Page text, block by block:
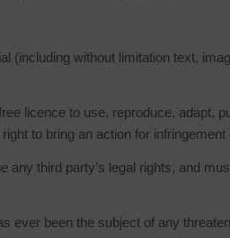
(including without limitation text,
licence to use, reproduce, adapt,
to bring an action for infringement
third party’s legal rights, and
ever been the subject of any